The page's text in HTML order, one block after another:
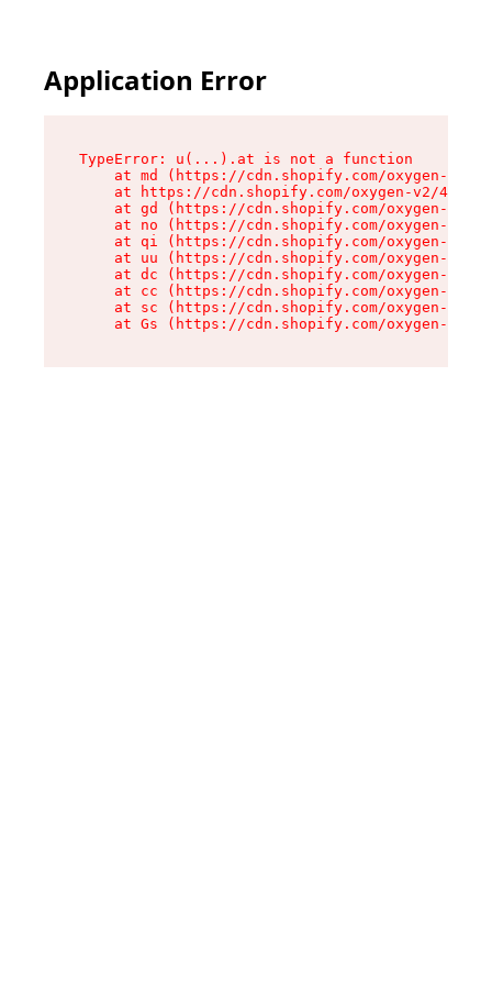
Application Error
TypeError: u(...).at is not a function
at md (https://cdn.shopify.com/oxygen-v2/
at https://cdn.shopify.com/oxygen-v2/
at gd (https://cdn.shopify.com/oxygen-v2/
at no (https://cdn.shopify.com/oxygen-v2/
at qi (https://cdn.shopify.com/oxygen-v2/
at uu (https://cdn.shopify.com/oxygen-v2/
at dc (https://cdn.shopify.com/oxygen-v2/
at cc (https://cdn.shopify.com/oxygen-v2/
at sc (https://cdn.shopify.com/oxygen-v2/
at Gs (https://cdn.shopify.com/oxygen-v2/